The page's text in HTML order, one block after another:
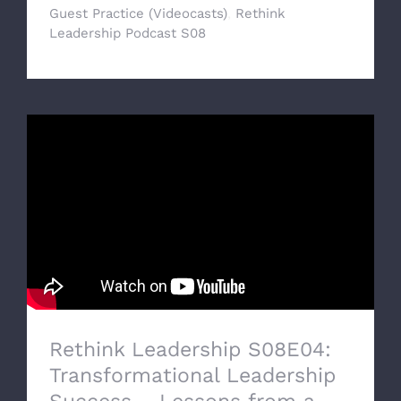
Guest Practice (Videocasts) Rethink
Leadership Podcast S08
Rethink Leadership S08E04:
Transformational Leadership